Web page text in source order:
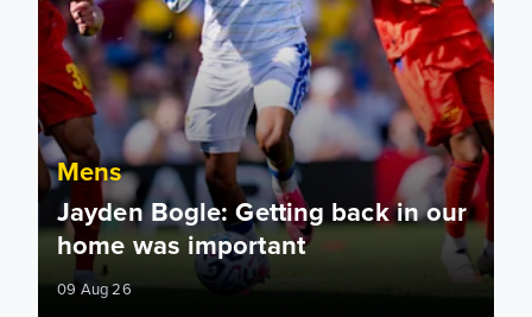
Mens
Jayden Bogle: Getting back in our
home was important
09 Aug 26